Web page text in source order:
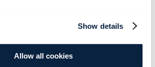
Show details
Allow all cookies